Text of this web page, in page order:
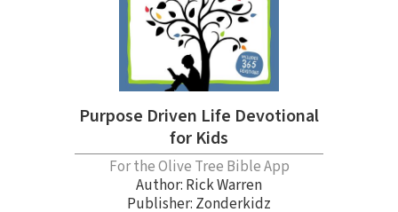
Purpose Driven Life Devotional
for Kids
For the Olive Tree Bible App
Author: Rick Warren
Publisher: Zonderkidz